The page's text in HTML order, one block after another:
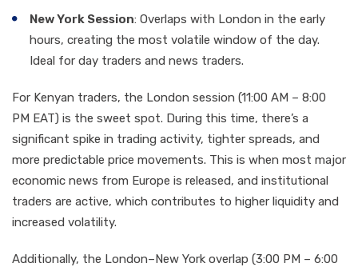
New York Session: Overlaps with London in the early
hours, creating the most volatile window of the day.
Ideal for day traders and news traders.
For Kenyan traders, the London session (11:00 AM – 8:00
PM EAT) is the sweet spot. During this time, there’s a
significant spike in trading activity, tighter spreads, and
more predictable price movements. This is when most major
economic news from Europe is released, and institutional
traders are active, which contributes to higher liquidity and
increased volatility.
Additionally, the London–New York overlap (3:00 PM – 6:00